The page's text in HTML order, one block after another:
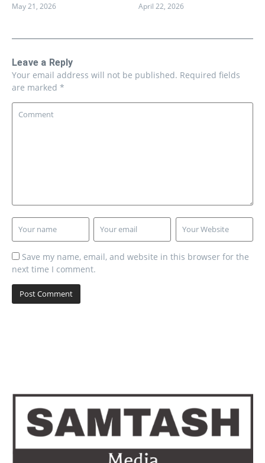
May 21, 2026 April 22, 2026
Leave a Reply
Your email address will not be published. Required fields
are marked *
Save my name, email, and website in this browser for the
next time I comment.